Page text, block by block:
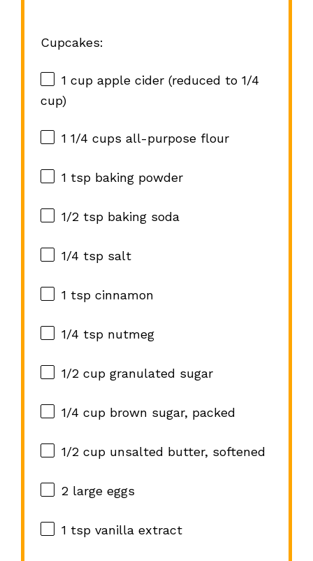
Cupcakes:
1 cupapple cider (reduced to 1/4
cup)
1 1/4 cups all-purpose flour
1 tspbaking powder
1/2 tspbaking soda
1/4 tspsalt
1 tspcinnamon
1/4 tspnutmeg
1/2 cupgranulated sugar
1/4 cupbrown sugar, packed
1/2 cupunsalted butter, softened
2large eggs
1 tspvanilla extract